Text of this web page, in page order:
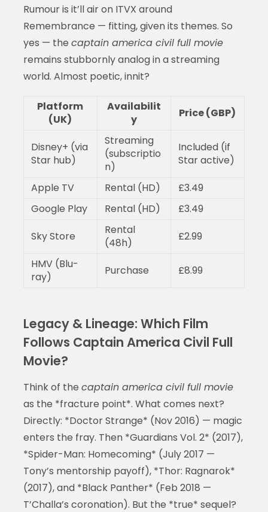
Rumour is it’ll air on ITVX around
Remembrance — fitting, given its themes. So
yes — the captain america civil full movie
remains stubbornly analog in a streaming
world. Almost poetic, innit?
Platform
(UK)
Availabilit
y
Price (GBP)
Disney+ (via
Star hub)
Streaming
(subscriptio
n)
Included (if
Star active)
Apple TV
Rental (HD)
£3.49
Google Play
Rental (HD)
£3.49
Sky Store
Rental
(48h)
£2.99
HMV (Blu-
ray)
Purchase £8.99
Legacy & Lineage: Which Film
Follows Captain America Civil Full
Movie?
Think of the captain america civil full movie
as the *fracture point*. What comes next?
Directly: *Doctor Strange* (Nov 2016) — magic
enters the fray. Then *Guardians Vol. 2* (2017),
*Spider-Man: Homecoming* (July 2017 —
Tony’s mentorship payoff), *Thor: Ragnarok*
(2017), and *Black Panther* (Feb 2018 —
T’Challa’s coronation). But the *true* sequel?